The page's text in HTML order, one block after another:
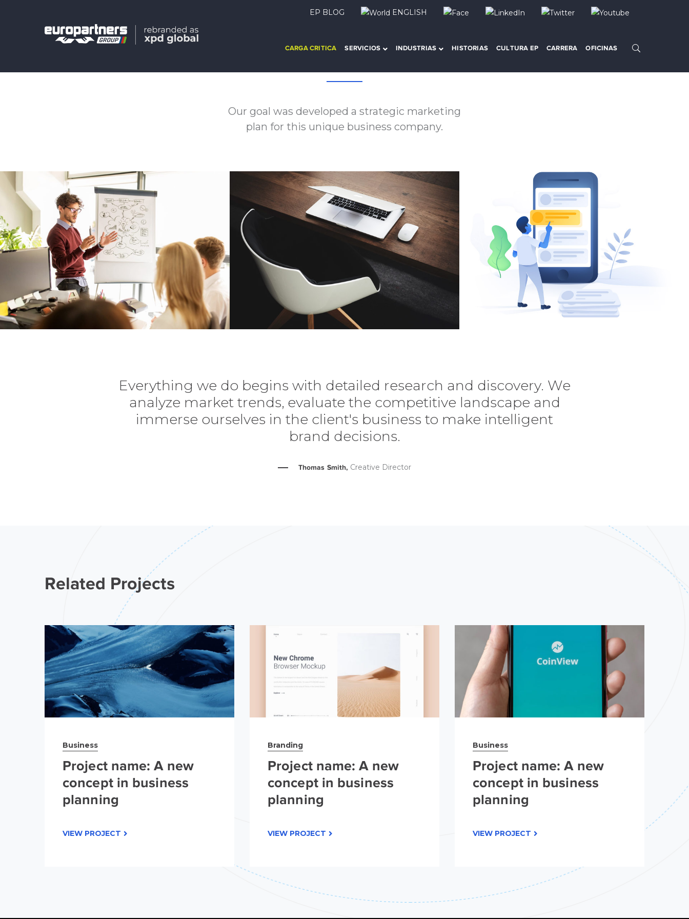
EP BLOG ENGLISH
CARGA CRITICA SERVICIOS INDUSTRIAS HISTORIAS CULTURA EP CARRERA OFICINAS
About this project
Our goal was developed a strategic marketing
plan for this unique business company.
Everything we do begins with detailed research and discovery. We
analyze market trends, evaluate the competitive landscape and
immerse ourselves in the client's business to make intelligent
brand decisions.
Thomas Smith, Creative Director
Related Projects
Business
Project name: A new
concept in business
planning
VIEW PROJECT
Branding
Project name: A new
concept in business
planning
VIEW PROJECT
Business
Project name: A new
concept in business
planning
VIEW PROJECT